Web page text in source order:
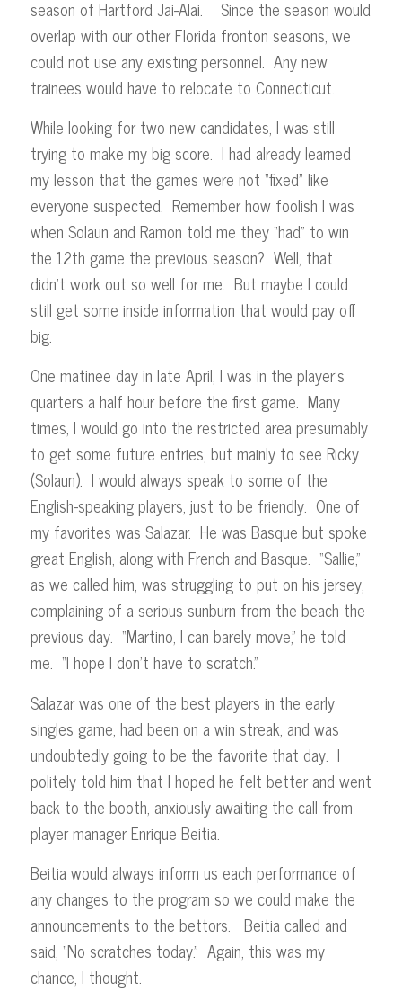
season of Hartford Jai-Alai. Since the season would
overlap with our other Florida fronton seasons, we
could not use any existing personnel. Any new
trainees would have to relocate to Connecticut.
While looking for two new candidates, I was still
trying to make my big score. I had already learned
my lesson that the games were not “fixed” like
everyone suspected. Remember how foolish I was
when Solaun and Ramon told me they “had” to win
the 12th game the previous season? Well, that
didn’t work out so well for me. But maybe I could
still get some inside information that would pay off
big.
One matinee day in late April, I was in the player’s
quarters a half hour before the first game. Many
times, I would go into the restricted area presumably
to get some future entries, but mainly to see Ricky
(Solaun). I would always speak to some of the
English-speaking players, just to be friendly. One of
my favorites was Salazar. He was Basque but spoke
great English, along with French and Basque. “Sallie,”
as we called him, was struggling to put on his jersey,
complaining of a serious sunburn from the beach the
previous day. “Martino, I can barely move,” he told
me. “I hope I don’t have to scratch.”
Salazar was one of the best players in the early
singles game, had been on a win streak, and was
undoubtedly going to be the favorite that day. I
politely told him that I hoped he felt better and went
back to the booth, anxiously awaiting the call from
player manager Enrique Beitia.
Beitia would always inform us each performance of
any changes to the program so we could make the
announcements to the bettors. Beitia called and
said, “No scratches today.” Again, this was my
chance, I thought.